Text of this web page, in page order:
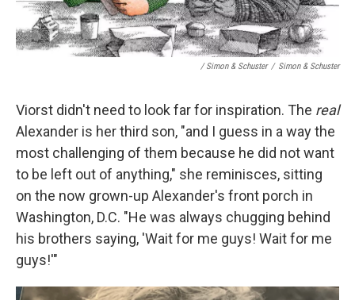
/ Simon & Schuster / Simon & Schuster
Viorst didn't need to look far for inspiration. The real
Alexander is her third son, "and I guess in a way the
most challenging of them because he did not want
to be left out of anything," she reminisces, sitting
on the now grown-up Alexander's front porch in
Washington, D.C. "He was always chugging behind
his brothers saying, 'Wait for me guys! Wait for me
guys!'"